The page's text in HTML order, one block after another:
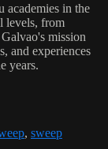
academies in the
levels, from
mission
and experiences
years.
, sweep